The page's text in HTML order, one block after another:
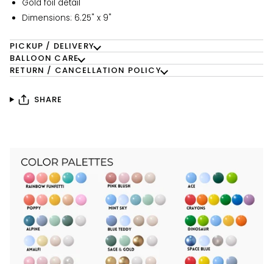
Gold foil detail
Dimensions: 6.25" x 9"
PICKUP / DELIVERY
BALLOON CARE
RETURN / CANCELLATION POLICY
SHARE